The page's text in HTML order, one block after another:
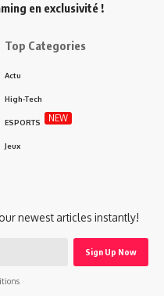
en exclusivité !
Top Categories
Actu
High-Tech
ESPORTS NEW
Jeux
newest articles instantly!